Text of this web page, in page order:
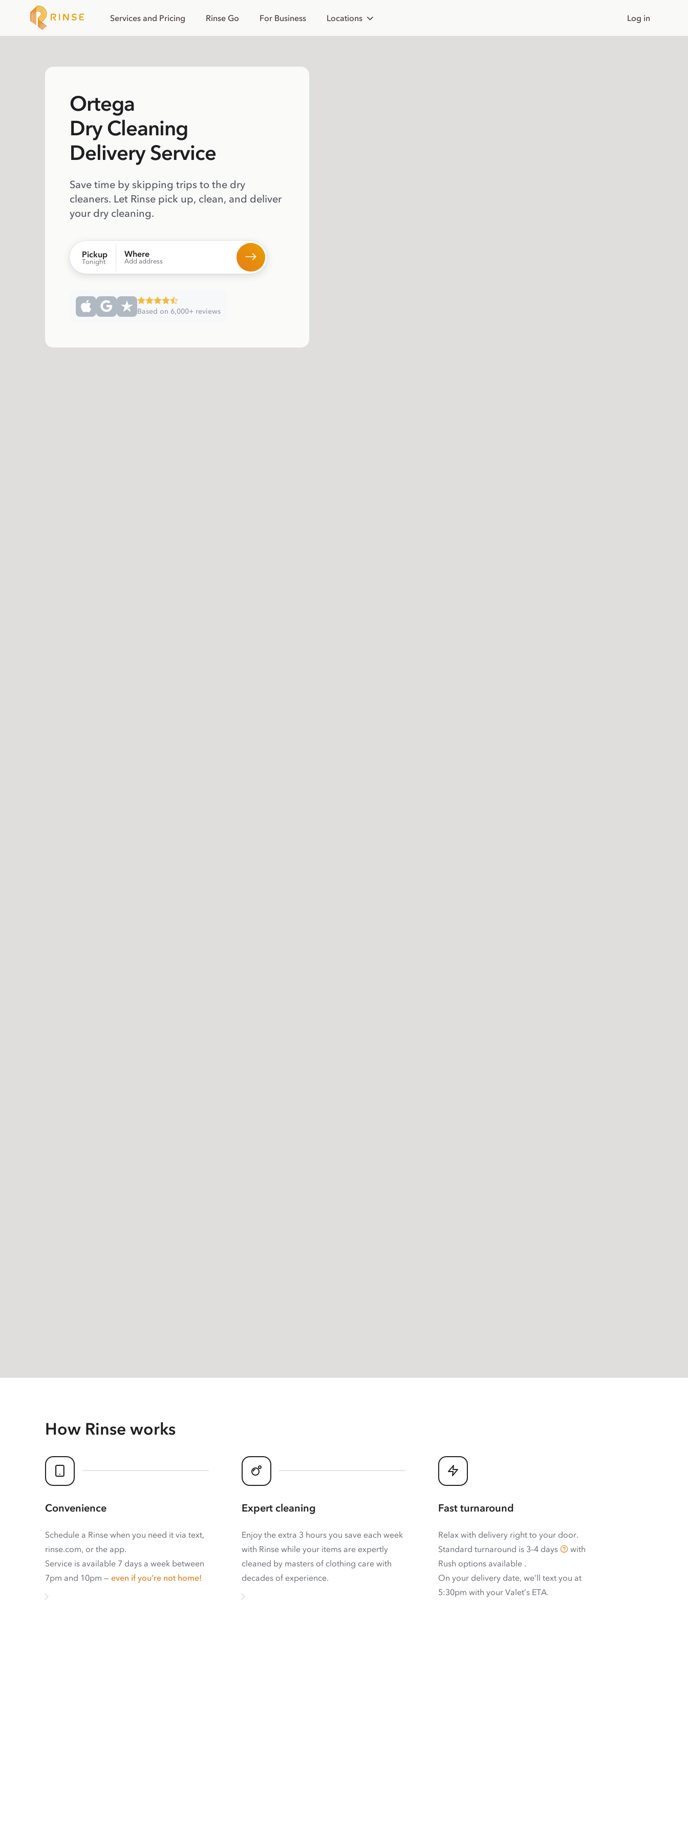
Services and Pricing Rinse Go For Business Locations Log in
Ortega
Dry Cleaning
Delivery Service
Save time by skipping trips to the dry
cleaners. Let Rinse pick up, clean, and deliver
your dry cleaning.
Pickup
Tonight
Where
Add address
Based on 6,000+ reviews
How Rinse works
Convenience
Schedule a Rinse when you need it via text,
rinse.com, or the app.
Service is available 7 days a week between
7pm and 10pm — even if you’re not home!
Expert cleaning
Enjoy the extra 3 hours you save each week
with Rinse while your items are expertly
cleaned by masters of clothing care with
decades of experience.
Fast turnaround
Relax with delivery right to your door.
Standard turnaround is 3–4 days
with
Rush options available .
On your delivery date, we’ll text you at
5:30pm with your Valet’s ETA.